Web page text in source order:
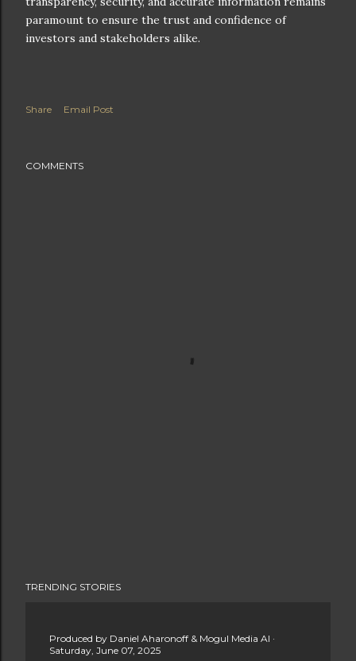
paramount to ensure the trust and confidence of
investors and stakeholders alike.
Share Email Post
COMMENTS
TRENDING STORIES
Produced by Daniel Aharonoff & Mogul Media AI
Saturday, June 07, 2025